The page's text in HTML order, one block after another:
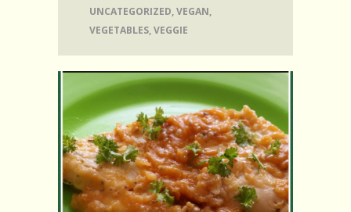
UNCATEGORIZED,VEGAN,
VEGETABLES,VEGGIE